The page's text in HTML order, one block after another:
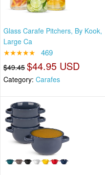
Glass Carafe Pitchers, By Kook,
Large Ca
★★★★★ 469
$49.45 $44.95 USD
Category: Carafes